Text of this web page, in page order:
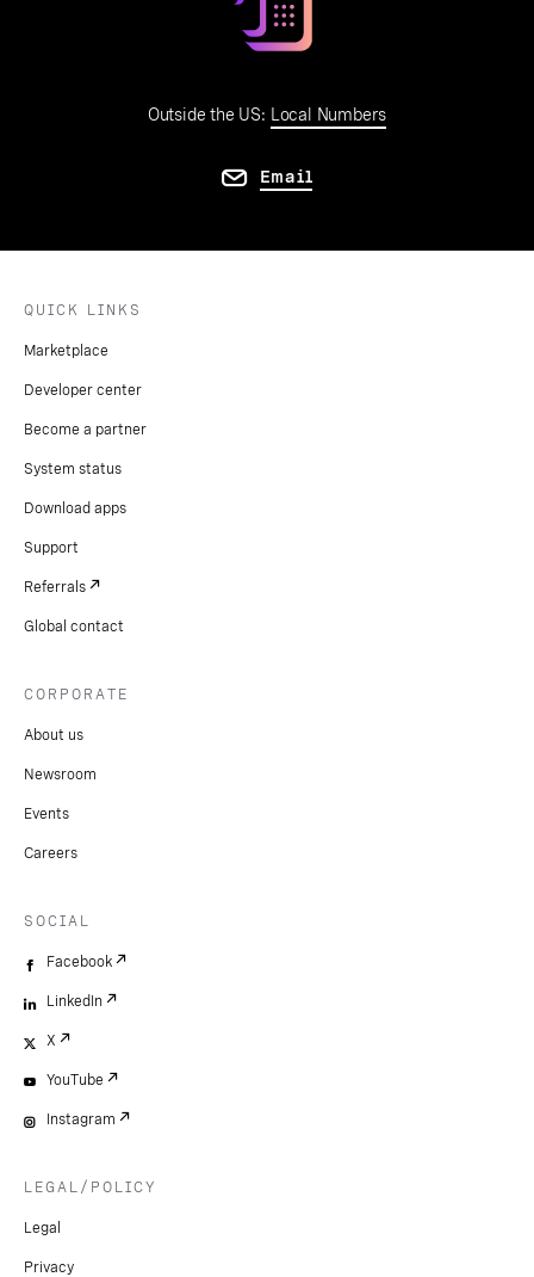
Outside the US: Local Numbers
Email
QUICK LINKS
Marketplace
Developer center
Become a partner
System status
Download apps
Support
Referrals
Global contact
CORPORATE
About us
Newsroom
Events
Careers
SOCIAL
Facebook
LinkedIn
X
YouTube
Instagram
LEGAL/POLICY
Legal
Privacy